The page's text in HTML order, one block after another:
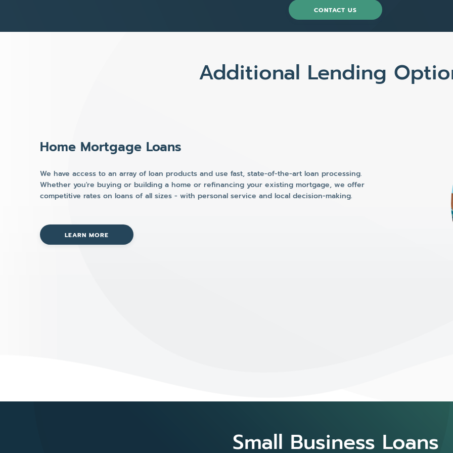
CONTACT US
Additional Lending
Home Mortgage Loans
We have access to an array of loan products and use fast, state-of-the-art loan processing.
Whether you're buying or building a home or refinancing your existing mortgage, we offer
competitive rates on loans of all sizes - with personal service and local decision-making.
LEARN MORE
Small Business Loans